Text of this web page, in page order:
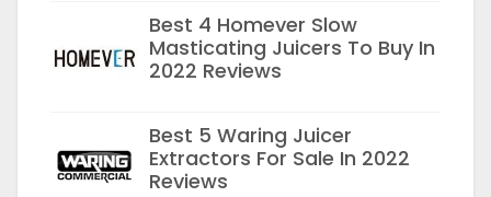
Best 4 Homever Slow
Masticating Juicers To Buy In
2022 Reviews
Best 5 Waring Juicer
Extractors For Sale In 2022
Reviews